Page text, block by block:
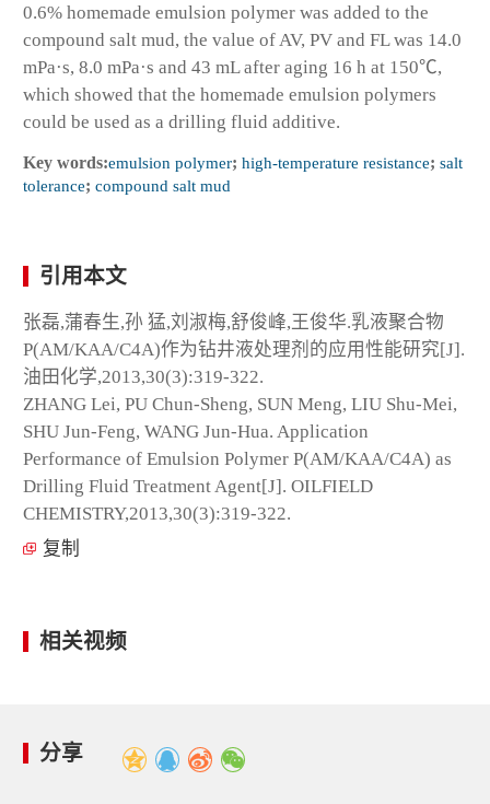
0.6% homemade emulsion polymer was added to the
compound salt mud, the value of AV, PV and FL was 14.0
mPa·s, 8.0 mPa·s and 43 mL after aging 16 h at 150℃,
which showed that the homemade emulsion polymers
could be used as a drilling fluid additive.
Key words:emulsion polymer; high-temperature resistance; salt
tolerance; compound salt mud
引用本文
张磊,蒲春生,孙 猛,刘淑梅,舒俊峰,王俊华.乳液聚合物
P(AM/KAA/C4A)作为钻井液处理剂的应用性能研究[J].
油田化学,2013,30(3):319-322.
ZHANG Lei, PU Chun-Sheng, SUN Meng, LIU Shu-Mei,
SHU Jun-Feng, WANG Jun-Hua. Application
Performance of Emulsion Polymer P(AM/KAA/C4A) as
Drilling Fluid Treatment Agent[J]. OILFIELD
CHEMISTRY,2013,30(3):319-322.
复制
相关视频
分享